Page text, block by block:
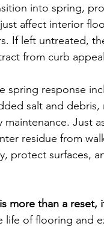
into spring,
affect interior
If left untreated,
from curb
spring response
salt and
maintenance. Just
residue from
protect surfaces,
more than a reset,
life of flooring and